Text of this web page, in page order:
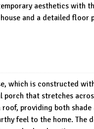
aesthetics with
and a detailed floor
which is constructed
porch that stretches
providing both shade
feel to the home. The